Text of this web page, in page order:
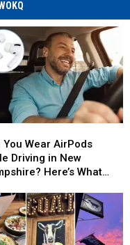
You Wear AirPods
Driving in New
Here’s What